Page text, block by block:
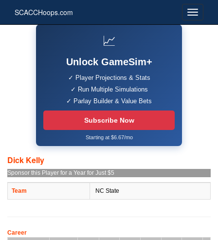
SCACCHoops.com
📈
Unlock GameSim+
✓ Player Projections & Stats
✓ Run Multiple Simulations
✓ Parlay Builder & Value Bets
Subscribe Now
Starting at $6.67/mo
Dick Kelly
Sponsor this Player for a Year for Just $5
Team NC State
Career